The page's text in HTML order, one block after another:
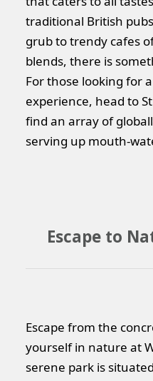
traditional British
grub to trendy cafes
blends, there is
For those looking for
experience, head to
find an array of
serving up mouth-
Escape to
Escape from the
yourself in nature at
serene park is